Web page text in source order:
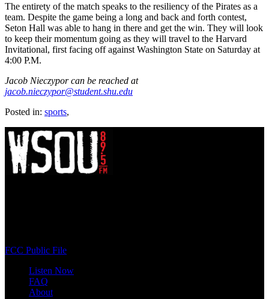
The entirety of the match speaks to the resiliency of the Pirates as a
team. Despite the game being a long and back and forth contest,
Seton Hall was able to hang in there and get the win. They will look
to keep their momentum going as they will travel to the Harvard
Invitational, first facing off against Washington State on Saturday at
4:00 P.M.
Jacob Nieczypor can be reached at
jacob.nieczypor@student.shu.edu
Posted in: sports,
FCC Public File
Listen Now
FAQ
About